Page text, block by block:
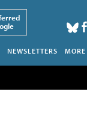
NEWSLETTERS MORE